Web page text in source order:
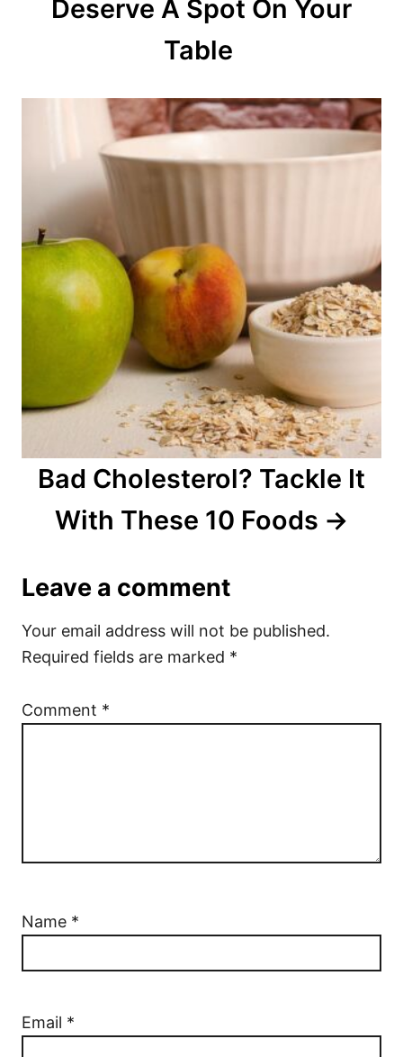
Deserve A Spot On Your
Table
Bad Cholesterol? Tackle It
With These 10 Foods
Leave a comment
Your email address will not be published.
Required fields are marked *
Comment *
Name *
Email *